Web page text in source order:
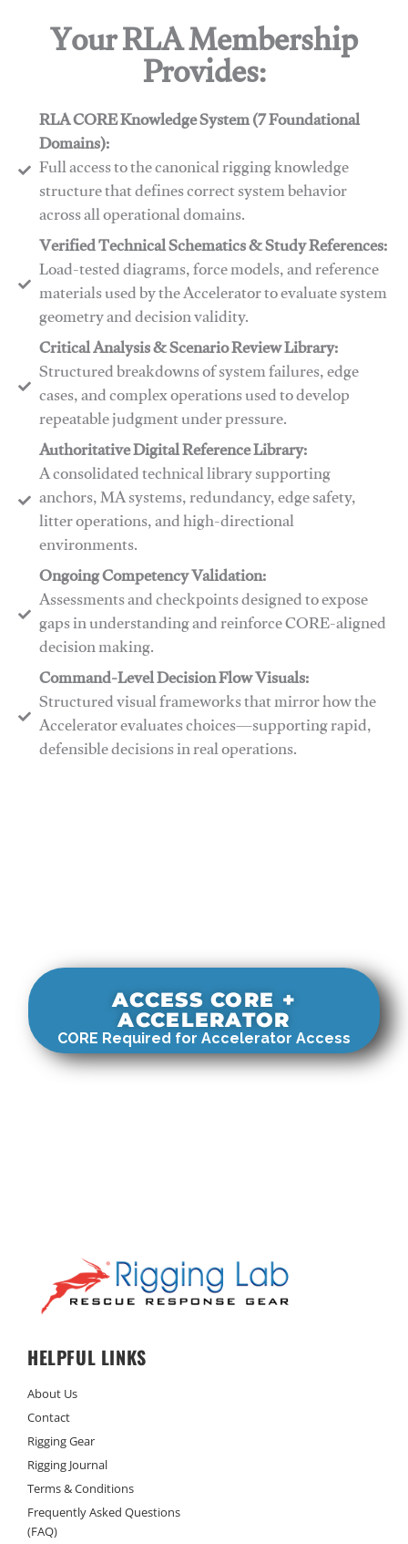
Your RLA Membership
Provides:
RLA CORE Knowledge System (7 Foundational
Domains):
Full access to the canonical rigging knowledge
structure that defines correct system behavior
across all operational domains.
Verified Technical Schematics & Study References:
Load-tested diagrams, force models, and reference
materials used by the Accelerator to evaluate system
geometry and decision validity.
Critical Analysis & Scenario Review Library:
Structured breakdowns of system failures, edge
cases, and complex operations used to develop
repeatable judgment under pressure.
Authoritative Digital Reference Library:
A consolidated technical library supporting
anchors, MA systems, redundancy, edge safety,
litter operations, and high-directional
environments.
​​Ongoing Competency Validation:
Assessments and checkpoints designed to expose
gaps in understanding and reinforce CORE-aligned
decision making.
​​Command-Level Decision Flow Visuals:
Structured visual frameworks that mirror how the
Accelerator evaluates choices—supporting rapid,
defensible decisions in real operations.
ACCESS CORE +
ACCELERATOR
CORE Required for Accelerator Access
HELPFUL LINKS
About Us
Contact
Rigging Gear
Rigging Journal
Terms & Conditions
Frequently Asked Questions
(FAQ)